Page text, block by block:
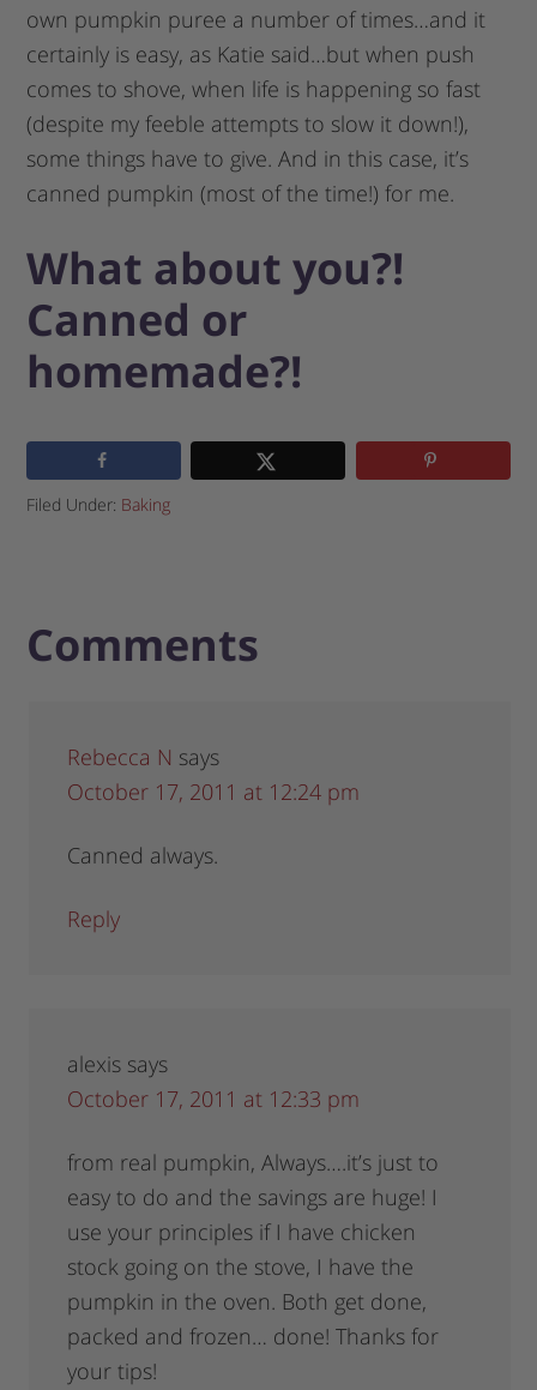
own pumpkin puree a number of times…and it
certainly is easy, as Katie said…but when push
comes to shove, when life is happening so fast
(despite my feeble attempts to slow it down!),
some things have to give. And in this case, it’s
canned pumpkin (most of the time!) for me.
What about you?!
Canned or
homemade?!
Filed Under: Baking
Comments
Rebecca N says
October 17, 2011 at 12:24 pm
Canned always.
Reply
alexis says
October 17, 2011 at 12:33 pm
from real pumpkin, Always….it’s just to
easy to do and the savings are huge! I
use your principles if I have chicken
stock going on the stove, I have the
pumpkin in the oven. Both get done,
packed and frozen… done! Thanks for
your tips!